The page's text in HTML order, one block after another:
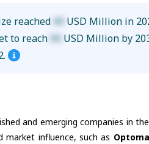
reached XX USD Million in
to reach XX USD Million by
and emerging companies in
market influence, such as